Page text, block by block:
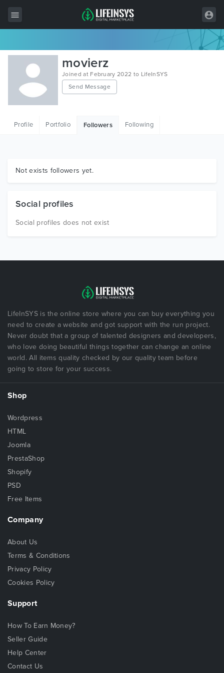
All Items
Wordpress
HTML
Graphics
movierz
Joined at February 2022 to LifeInSYS
Send Message
Profile Portfolio Followers Following
Not exists followers yet.
Social profiles
Social profiles does not exist
LifeInSYS is the online store where you can buy everything you
need to create a website and got support with the run project.
Never doubt that a group of talented designers and developers,
who love doing beautiful things together can change an online
world. All items quality checked by our quality team before
going to store for your success.
Shop
Wordpress
HTML
Joomla
PrestaShop
Shopify
PSD
Free Items
Company
About Us
Terms & Conditions
Privacy Policy
Cookies Policy
Support
How To Earn Money?
Seller Guide
Help Center
Contact Us